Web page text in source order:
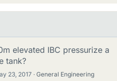
elevated IBC pressurize a
tank?
23, 2017 General Engineering